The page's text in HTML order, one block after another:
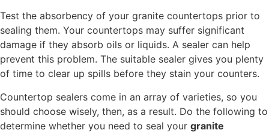
Test the absorbency of your granite countertops prior to
sealing them. Your countertops may suffer significant
damage if they absorb oils or liquids. A sealer can help
prevent this problem. The suitable sealer gives you plenty
of time to clear up spills before they stain your counters.
Countertop sealers come in an array of varieties, so you
should choose wisely, then, as a result. Do the following to
determine whether you need to seal your granite